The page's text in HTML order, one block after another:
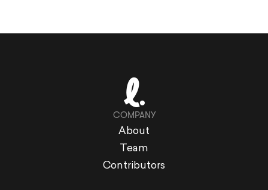
COMPANY
About
Team
Contributors